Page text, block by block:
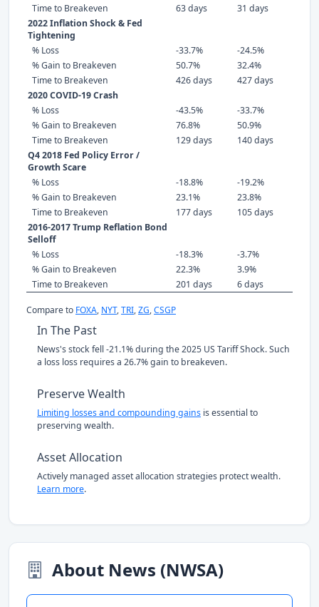
Time to Breakeven
63 days
31 days
2022 Inflation Shock & Fed
Tightening
% Loss
-33.7%
-24.5%
% Gain to Breakeven
50.7%
32.4%
Time to Breakeven
426 days
427 days
2020 COVID-19 Crash
% Loss
-43.5%
-33.7%
% Gain to Breakeven
76.8%
50.9%
Time to Breakeven
129 days
140 days
Q4 2018 Fed Policy Error /
Growth Scare
% Loss
-18.8%
-19.2%
% Gain to Breakeven
23.1%
23.8%
Time to Breakeven
177 days
105 days
2016-2017 Trump Reflation Bond
Selloff
% Loss
-18.3%
-3.7%
% Gain to Breakeven
22.3%
3.9%
Time to Breakeven
201 days 6 days
Compare to FOXA, NYT,TRI,ZG,CSGP
In The Past
News's stock fell -21.1% during the 2025 US Tariff Shock. Such
a loss loss requires a 26.7% gain to breakeven.
Preserve Wealth
Limiting losses and compounding gains is essential to
preserving wealth.
Asset Allocation
Actively managed asset allocation strategies protect wealth.
Learn more.
About News (NWSA)